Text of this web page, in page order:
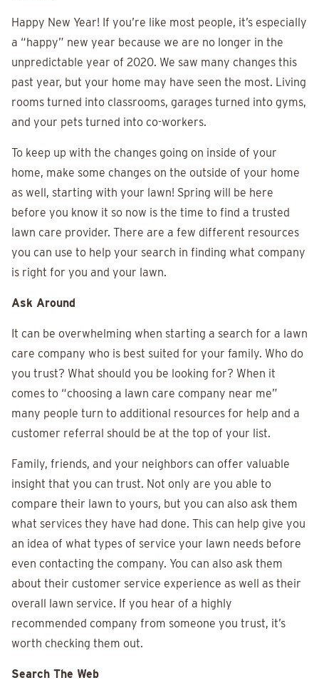
Happy New Year! If you’re like most people, it’s especially
a “happy” new year because we are no longer in the
unpredictable year of 2020. We saw many changes this
past year, but your home may have seen the most. Living
rooms turned into classrooms, garages turned into gyms,
and your pets turned into co-workers.
To keep up with the changes going on inside of your
home, make some changes on the outside of your home
as well, starting with your lawn! Spring will be here
before you know it so now is the time to find a trusted
lawn care provider. There are a few different resources
you can use to help your search in finding what company
is right for you and your lawn.
Ask Around
It can be overwhelming when starting a search for a lawn
care company who is best suited for your family. Who do
you trust? What should you be looking for? When it
comes to “choosing a lawn care company near me”
many people turn to additional resources for help and a
customer referral should be at the top of your list.
Family, friends, and your neighbors can offer valuable
insight that you can trust. Not only are you able to
compare their lawn to yours, but you can also ask them
what services they have had done. This can help give you
an idea of what types of service your lawn needs before
even contacting the company. You can also ask them
about their customer service experience as well as their
overall lawn service. If you hear of a highly
recommended company from someone you trust, it’s
worth checking them out.
Search The Web